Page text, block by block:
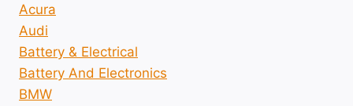
Acura
Audi
Battery & Electrical
Battery And Electronics
BMW